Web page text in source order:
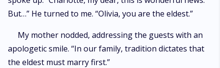
But…” He turned to me. “Olivia, you are the eldest.”
My mother nodded, addressing the guests with an
apologetic smile. “In our family, tradition dictates that
the eldest must marry first.”